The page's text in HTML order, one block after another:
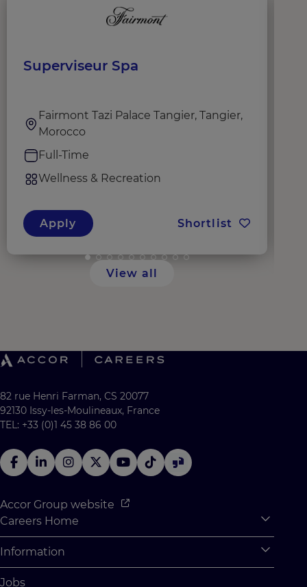
Superviseur Spa
Fairmont Tazi Palace Tangier, Tangier,
Morocco
Full-Time
Wellness & Recreation
Apply Shortlist
View all
82 rue Henri Farman, CS 20077
92130 Issy-les-Moulineaux, France
TEL: +33 (0)1 45 38 86 00
Accor Group website
Careers Home
Why Join Accor
Information
Jobs